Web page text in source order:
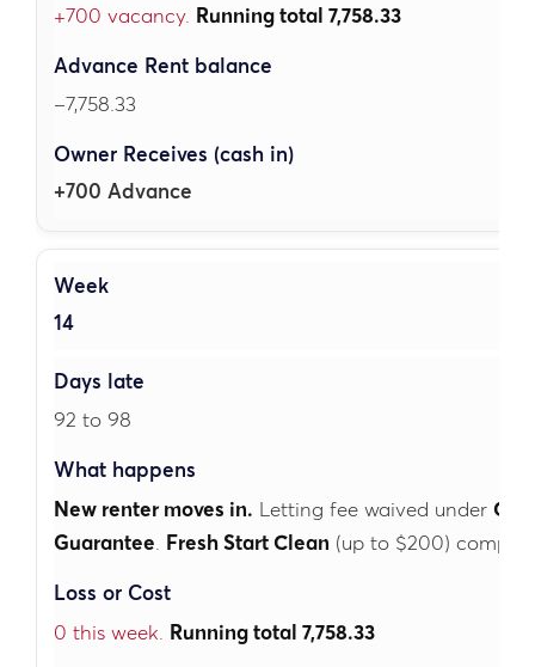
+700 vacancy. Running total 7,758.33
–7,758.33
+700 Advance
14
92 to 98
New renter moves in. Letting fee waived under
Guarantee. Fresh Start Clean (up to $200)
0 this week. Running total 7,758.33